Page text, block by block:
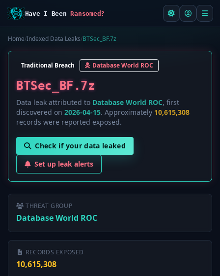
Have I BeenRansomed?
Home/Indexed Data Leaks/BTSec_BF.7z
Traditional Breach Database World ROC
BTSec_BF.7z
Data leak attributed to Database World ROC, first
discovered on 2026-04-15. Approximately 10,615,308
records were reported exposed.
Check if your data leaked
Set up leak alerts
THREAT GROUP
Database World ROC
RECORDS EXPOSED
10,615,308